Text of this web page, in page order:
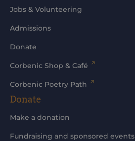
Jobs & Volunteering
Admissions
Donate
Corbenic Shop & Café
Corbenic Poetry Path
Donate
Make a donation
Fundraising and sponsored events